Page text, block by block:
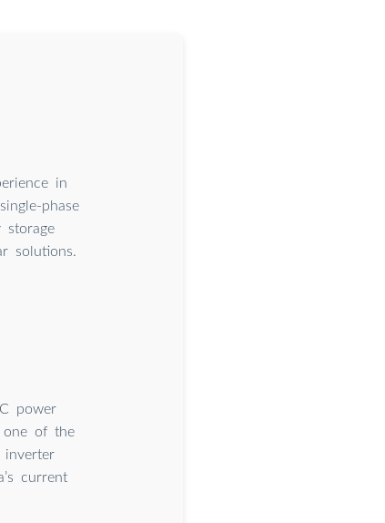
in
phase
storage
solutions.
power
one of the
current